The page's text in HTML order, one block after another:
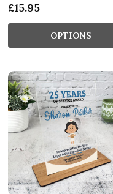
£15.95
OPTIONS